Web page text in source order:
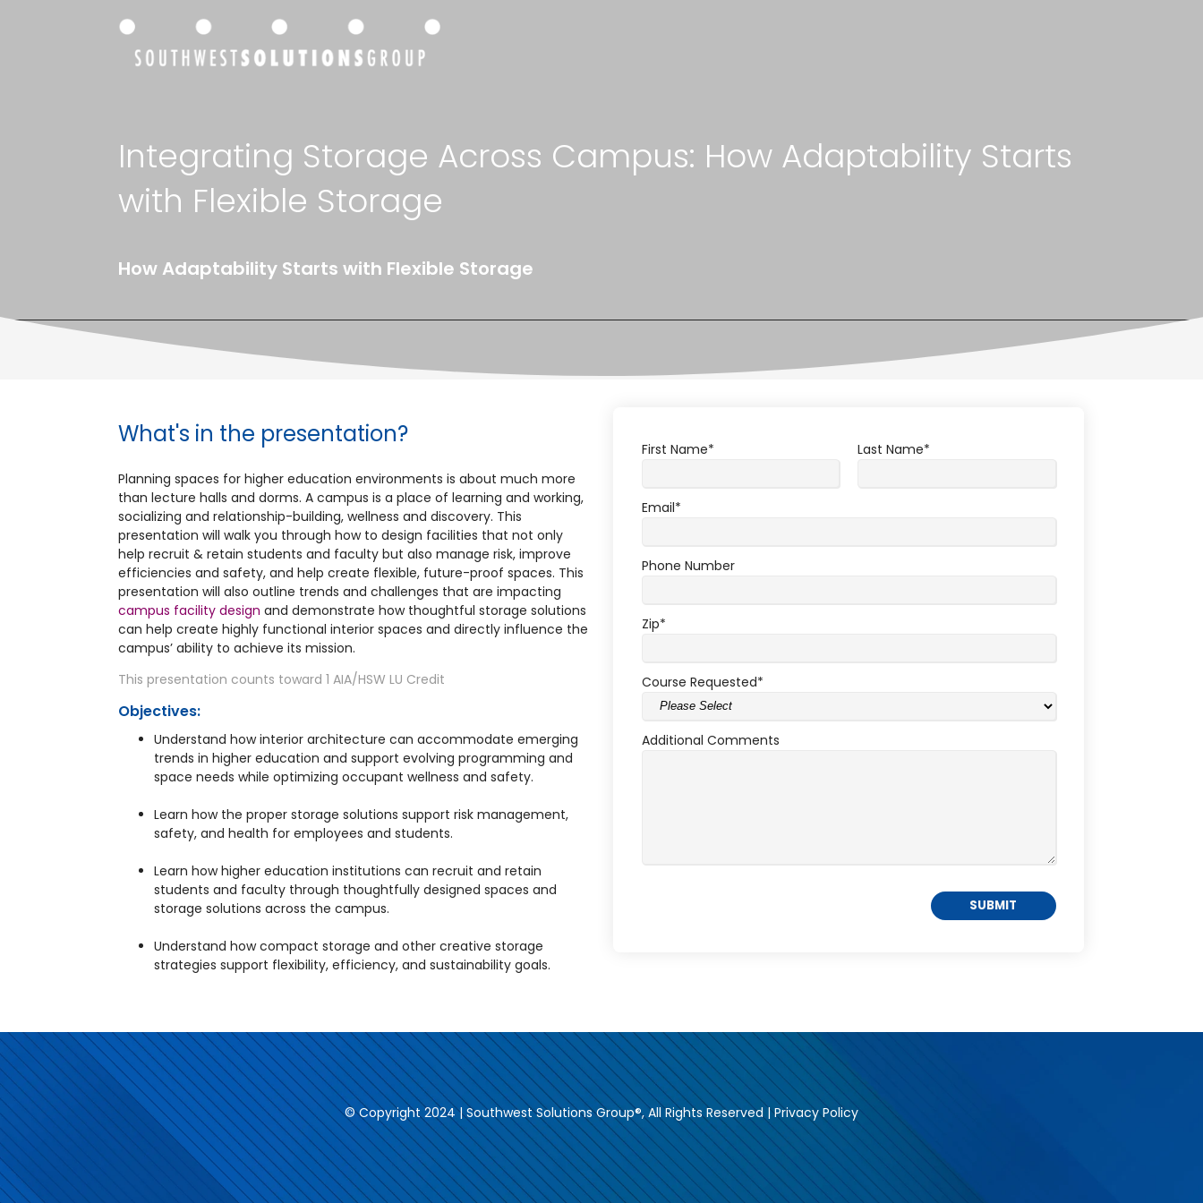
Integrating Storage Across Campus: How Adaptability Starts
with Flexible Storage
How Adaptability Starts with Flexible Storage
What's in the presentation?
Planning spaces for higher education environments is about much more
than lecture halls and dorms. A campus is a place of learning and working,
socializing and relationship-building, wellness and discovery. This
presentation will walk you through how to design facilities that not only
help recruit & retain students and faculty but also manage risk, improve
efficiencies and safety, and help create flexible, future-proof spaces. This
presentation will also outline trends and challenges that are impacting
campus facility design and demonstrate how thoughtful storage solutions
can help create highly functional interior spaces and directly influence the
campus’ ability to achieve its mission.
This presentation counts toward 1 AIA/HSW LU Credit
Objectives:
Understand how interior architecture can accommodate emerging
trends in higher education and support evolving programming and
space needs while optimizing occupant wellness and safety.
Learn how the proper storage solutions support risk management,
safety, and health for employees and students.
Learn how higher education institutions can recruit and retain
students and faculty through thoughtfully designed spaces and
storage solutions across the campus.
Understand how compact storage and other creative storage
strategies support flexibility, efficiency, and sustainability goals.
First Name* Last Name*
Email*
Phone Number
Zip*
Course Requested*
Additional Comments
© Copyright 2024 | Southwest Solutions Group®, All Rights Reserved |Privacy Policy